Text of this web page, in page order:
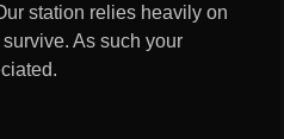
station relies heavily on
As such your